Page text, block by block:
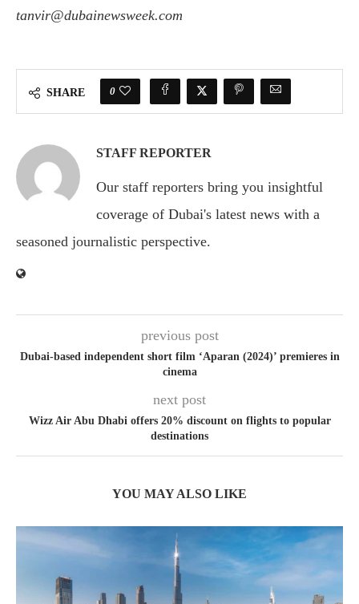
tanvir@dubainewsweek.com
SHARE 0
STAFF REPORTER
Our staff reporters bring you insightful
coverage of Dubai's latest news with a
seasoned journalistic perspective.
previous post
Dubai-based independent short film ‘Aparan (2024)’ premieres in
cinema
next post
Wizz Air Abu Dhabi offers 20% discount on flights to popular
destinations
YOU MAY ALSO LIKE